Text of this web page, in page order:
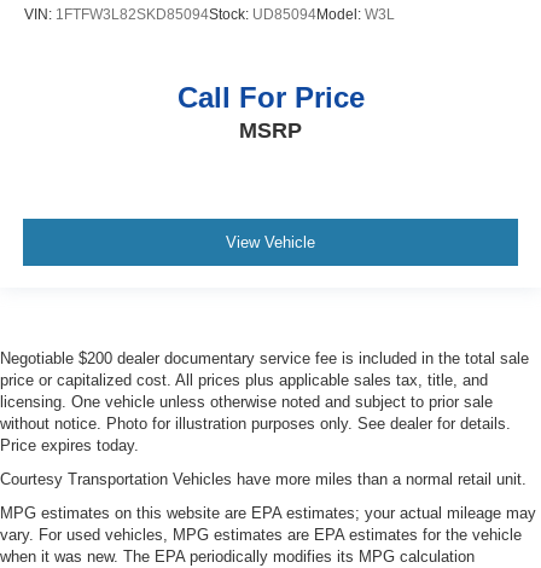
VIN: 1FTFW3L82SKD85094Stock: UD85094Model: W3L
Call For Price
MSRP
View Vehicle
Negotiable $200 dealer documentary service fee is included in the total sale
price or capitalized cost. All prices plus applicable sales tax, title, and
licensing. One vehicle unless otherwise noted and subject to prior sale
without notice. Photo for illustration purposes only. See dealer for details.
Price expires today.
Courtesy Transportation Vehicles have more miles than a normal retail unit.
MPG estimates on this website are EPA estimates; your actual mileage may
vary. For used vehicles, MPG estimates are EPA estimates for the vehicle
when it was new. The EPA periodically modifies its MPG calculation